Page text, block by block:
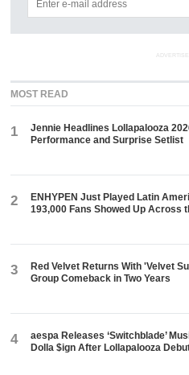
MOST READ
1
Jennie Headlines Lollapalooza
Performance and Surprise Setlist
2
ENHYPEN Just Played Latin
193,000 Fans Showed Up Across
3
Red Velvet Returns With 'Velvet
Group Comeback in Two Years
4
aespa Releases ‘Switchblade’
Dolla $ign After Lollapalooza